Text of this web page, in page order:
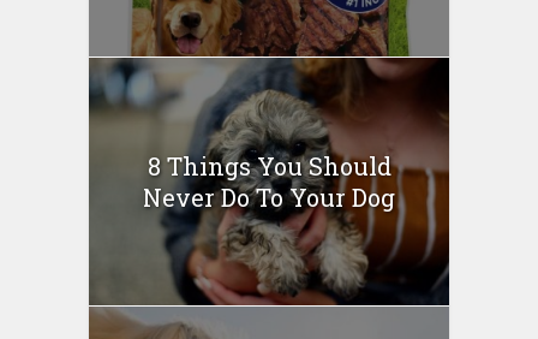
8 Things You Should
Never Do To Your Dog